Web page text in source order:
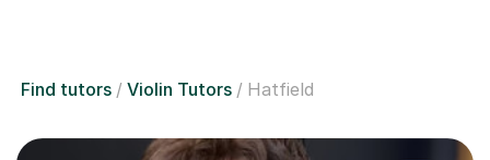
Find tutors Violin Tutors Hatfield